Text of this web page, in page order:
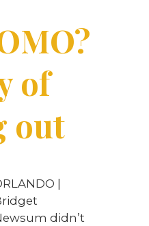
of
out
|
didn’t